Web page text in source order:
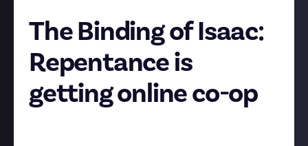
The Binding of Isaac:
Repentance is
getting online co-op